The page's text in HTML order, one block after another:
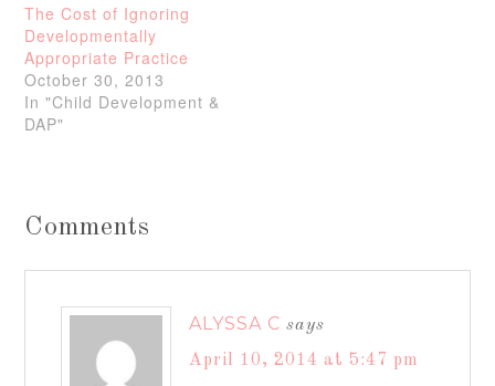
The Cost of Ignoring
Developmentally
Appropriate Practice
October 30, 2013
In "Child Development &
DAP"
Comments
ALYSSA C says
April 10, 2014 at 5:47 pm